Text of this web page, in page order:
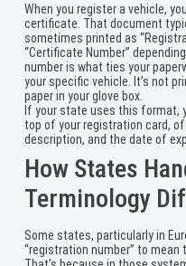
When you register a vehicle,
certificate. That document
sometimes printed as
“Certificate Number”
number is what ties your
your specific vehicle. It’s not
paper in your glove box.
If your state uses this format,
top of your registration card,
description, and the date of
How States
Terminology
Some states, particularly in
“registration number” to mean